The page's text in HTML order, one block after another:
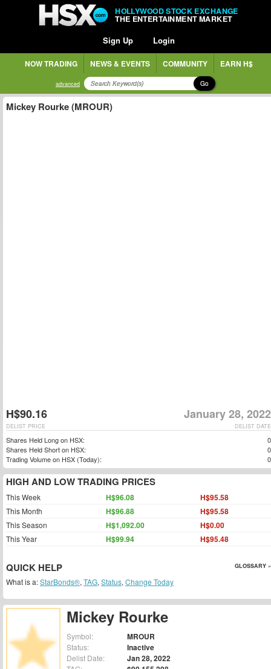
HOLLYWOOD STOCK EXCHANGE
THE ENTERTAINMENT MARKET
Sign Up Login
NOW TRADING NEWS & EVENTS COMMUNITY EARN H$
advanced Go
Mickey Rourke
Symbol: MROUR
Status: Inactive
Delist Date: Jan 28, 2022
Mickey Rourke (MROUR)
H$90.16 January 28, 2022
DELIST DATE
DELIST PRICE
Shares Held Long on HSX:
0
Shares Held Short on HSX:
0
Trading Volume on HSX (Today):
0
HIGH AND LOW TRADING PRICES
This Week H$96.08 H$95.58
This Month H$96.88 H$95.58
This Season H$1,092.00 H$0.00
This Year H$99.94 H$95.48
QUICK HELP GLOSSARY »
What is a:StarBonds®, TAG, Status, Change Today